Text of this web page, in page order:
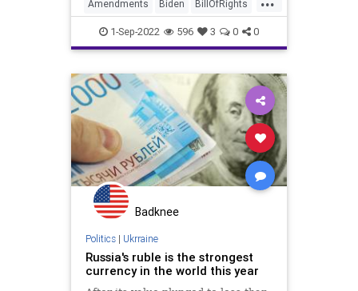
fundamental protection for the
states was removed
Amendments Biden BillOfRights
Bureaucracy Climate Congress
Constitution CoS DeepState
Democrats Election ESG
Fascism FDR FirstAmendment
FJB Freedom FreeSpeech
Globalism Government
GreatReset Inflation Media
News Nullification
PodcastsOnAmazonMusic
Policies Politics Progressivism
1-Sep-2022 596 3 0 0
Badknee
Politics| Ukrraine
Russia's ruble is the strongest
currency in the world this year